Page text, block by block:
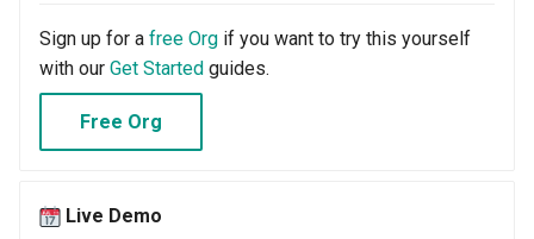
Compliance
Confidential Computing
Considerations
Container Escape
Sign up for a free Org if you want to try this yourself
with our Get Started guides.
Free Org
Live Demo